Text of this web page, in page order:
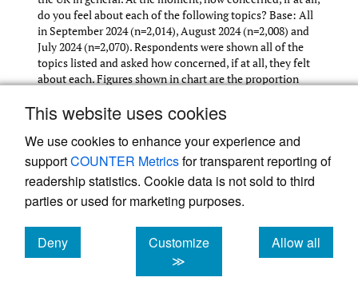
This website uses cookies
We use cookies to enhance your experience and
supportCOUNTER Metricsfor transparent reporting of
readership statistics. Cookie data is not sold to third
parties or used for marketing purposes.
Deny
cookies
Customize
≫
Allow all
cookies
do you feel about each of the following topics? Base: All
in September 2024 (n=2,014), August 2024 (n=2,008) and
July 2024 (n=2,070). Respondents were shown all of the
topics listed and asked how concerned, if at all, they felt
about each. Figures shown in chart are the proportion
Concern about the top 5 issues has remained
broadly stable across July-September 2024.